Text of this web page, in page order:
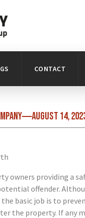
CONTACT
August 14,
owners providing a
offender.
basic job is to
the property. If any